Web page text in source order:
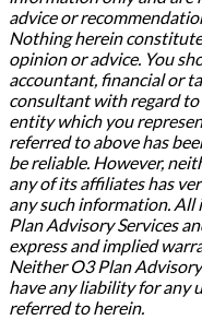
advice or
Nothing herein
opinion or advice. You
accountant, financial or
consultant with regard
entity which you
referred to above has
be reliable. However,
any of its affiliates has
any such information. All
Plan Advisory Services
express and implied
Neither O3 Plan
have any liability for any
referred to herein.